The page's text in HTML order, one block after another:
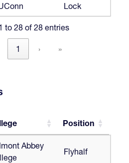
Lock
to 28 of 28 entries
1 › »
Position
Abbey
Flyhalf